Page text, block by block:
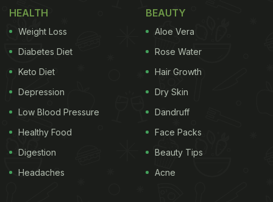
HEALTH
Weight Loss
Diabetes Diet
Keto Diet
Depression
Low Blood Pressure
Healthy Food
Digestion
Headaches
BEAUTY
Aloe Vera
Rose Water
Hair Growth
Dry Skin
Dandruff
Face Packs
Beauty Tips
Acne